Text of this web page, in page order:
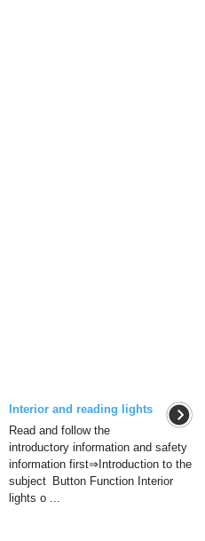
Interior and reading lights
Read and follow the
introductory information and safety
information first⇒Introduction to the
subject Button Function Interior
lights o ...